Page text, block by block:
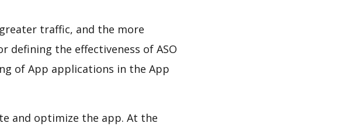
traffic, and the more
defining the effectiveness of ASO
of App applications in the App
and optimize the app. At the